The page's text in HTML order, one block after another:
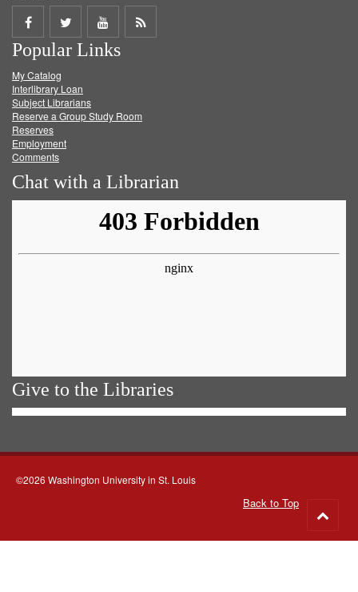
Share
on
Facebook
Share
on
Twitter
Share
on
Get
Popular Links
My Catalog
Interlibrary Loan
Subject Librarians
Reserve a Group Study Room
Reserves
Employment
Comments
Chat with a Librarian
Give to the Libraries
©2026 Washington University in St. Louis
Back to Top
to